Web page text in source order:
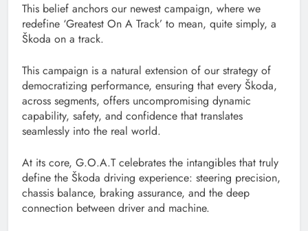
This belief anchors our newest campaign, where we
redefine ‘Greatest On A Track’ to mean, quite simply, a
Škoda on a track.
This campaign is a natural extension of our strategy of
democratizing performance, ensuring that every Škoda,
across segments, offers uncompromising dynamic
capability, safety, and confidence that translates
seamlessly into the real world.
At its core, G.O.A.T celebrates the intangibles that truly
define the Škoda driving experience: steering precision,
chassis balance, braking assurance, and the deep
connection between driver and machine.